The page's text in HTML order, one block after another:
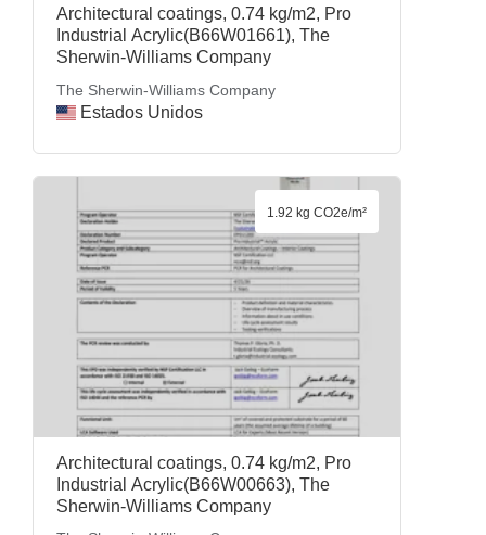
Architectural coatings, 0.74 kg/m2, Pro
Industrial Acrylic(B66W01661), The
Sherwin-Williams Company
The Sherwin-Williams Company
Estados Unidos
Architectural coatings, 0.74 kg/m2, Pro
Industrial Acrylic(B66W00663), The
Sherwin-Williams Company
1.92 kg CO2e/m²